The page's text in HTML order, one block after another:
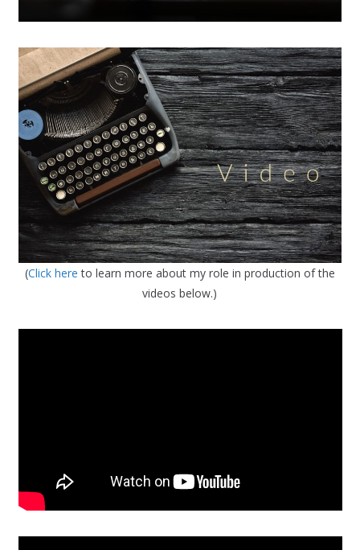
(Click hereto learn more about my role in production of the
videos below.)